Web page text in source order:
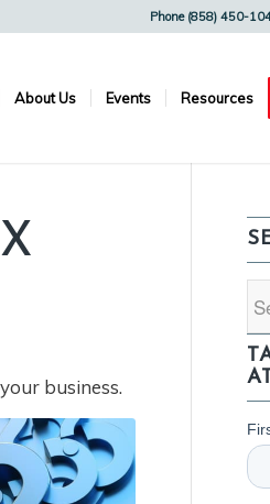
Phone (858) 450-
About Us Events Resources
business.